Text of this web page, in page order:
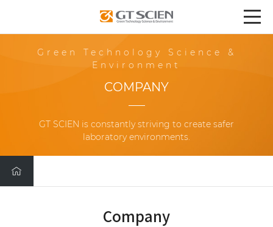
Green Technology Science &
Environment
COMPANY
GT SCIEN is constantly striving to create safer
laboratory environments.
Company